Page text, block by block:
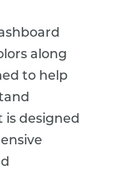
along
to help
designed